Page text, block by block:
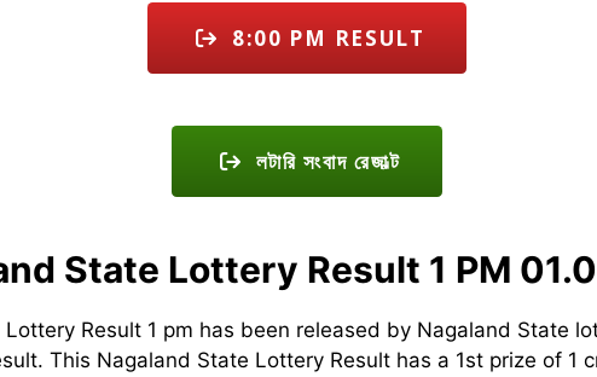
8:00 PM RESULT
লটারি সংবাদ রেজাল্ট
State Lottery Result 1 PM
Result 1 pm has been released by Nagaland State
This Nagaland State Lottery Result has a 1st prize of 1